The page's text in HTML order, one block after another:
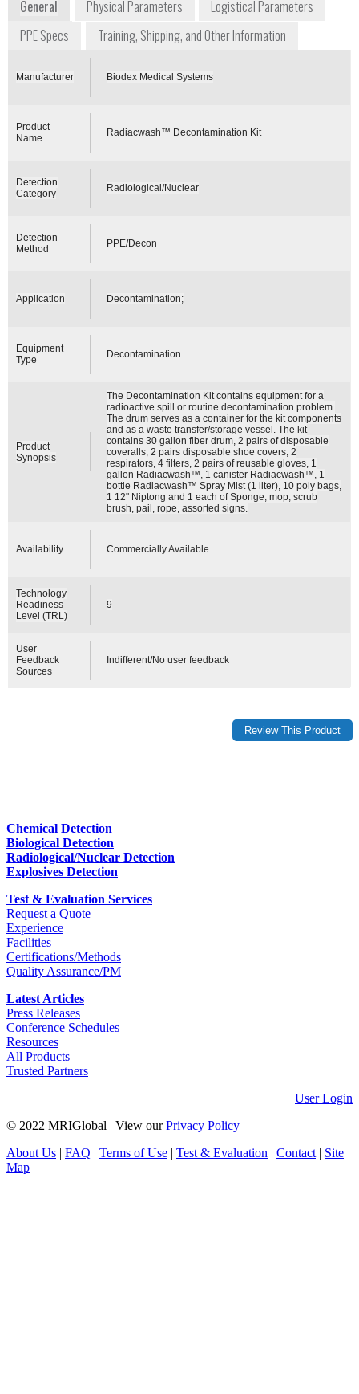
General Physical Parameters
Logistical Parameters
PPE Specs
Training, Shipping, and Other Information
Manufacturer Biodex Medical Systems
Product
Name
Radiacwash™ Decontamination Kit
Detection
Category
Radiological/Nuclear
Detection
Method
PPE/Decon
Application Decontamination;
Equipment
Type
Decontamination
Product
Synopsis
The Decontamination Kit contains equipment for a
radioactive spill or routine decontamination problem.
The drum serves as a container for the kit components
and as a waste transfer/storage vessel. The kit
contains 30 gallon fiber drum, 2 pairs of disposable
coveralls, 2 pairs disposable shoe covers, 2
respirators, 4 filters, 2 pairs of reusable gloves, 1
gallon Radiacwash™, 1 canister Radiacwash™, 1
bottle Radiacwash™ Spray Mist (1 liter), 10 poly bags,
1 12" Niptong and 1 each of Sponge, mop, scrub
brush, pail, rope, assorted signs.
Availability Commercially Available
Technology
Readiness
Level (TRL)
9
User
Feedback
Sources
Indifferent/No user feedback
Chemical Detection
Biological Detection
Radiological/Nuclear Detection
Explosives Detection
Test & Evaluation Services
Request a Quote
Experience
Facilities
Certifications/Methods
Quality Assurance/PM
Latest Articles
Press Releases
Conference Schedules
Resources
All Products
Trusted Partners
User Login
© 2022 MRIGlobal
View ourPrivacy Policy
About Us
FAQ Terms of Use Test & Evaluation Contact| Site
Map